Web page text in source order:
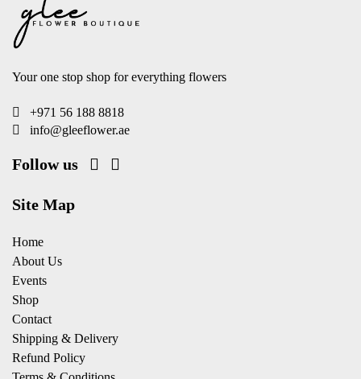
Your one stop shop for everything flowers
+971 56 188 8818
info@gleeflower.ae
Follow us
Site Map
Home
About Us
Events
Shop
Contact
Shipping & Delivery
Refund Policy